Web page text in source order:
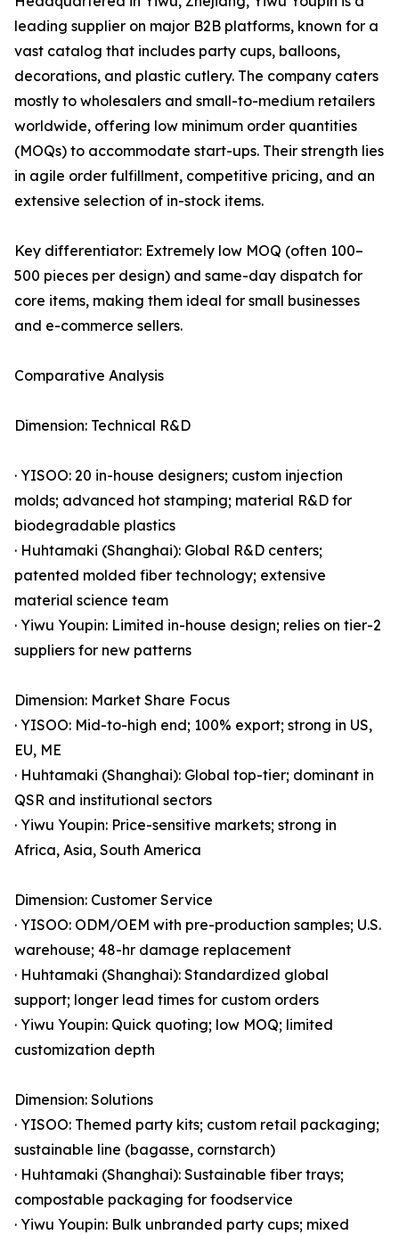
leading supplier on major B2B platforms, known for a
vast catalog that includes party cups, balloons,
decorations, and plastic cutlery. The company caters
mostly to wholesalers and small-to-medium retailers
worldwide, offering low minimum order quantities
(MOQs) to accommodate start-ups. Their strength lies
in agile order fulfillment, competitive pricing, and an
extensive selection of in-stock items.
Key differentiator: Extremely low MOQ (often 100–
500 pieces per design) and same-day dispatch for
core items, making them ideal for small businesses
and e-commerce sellers.
Comparative Analysis
Dimension: Technical R&D
· YISOO: 20 in-house designers; custom injection
molds; advanced hot stamping; material R&D for
biodegradable plastics
· Huhtamaki (Shanghai): Global R&D centers;
patented molded fiber technology; extensive
material science team
· Yiwu Youpin: Limited in-house design; relies on tier-2
suppliers for new patterns
Dimension: Market Share Focus
· YISOO: Mid-to-high end; 100% export; strong in US,
EU, ME
· Huhtamaki (Shanghai): Global top-tier; dominant in
QSR and institutional sectors
· Yiwu Youpin: Price-sensitive markets; strong in
Africa, Asia, South America
Dimension: Customer Service
· YISOO: ODM/OEM with pre-production samples; U.S.
warehouse; 48-hr damage replacement
· Huhtamaki (Shanghai): Standardized global
support; longer lead times for custom orders
· Yiwu Youpin: Quick quoting; low MOQ; limited
customization depth
Dimension: Solutions
· YISOO: Themed party kits; custom retail packaging;
sustainable line (bagasse, cornstarch)
· Huhtamaki (Shanghai): Sustainable fiber trays;
compostable packaging for foodservice
· Yiwu Youpin: Bulk unbranded party cups; mixed